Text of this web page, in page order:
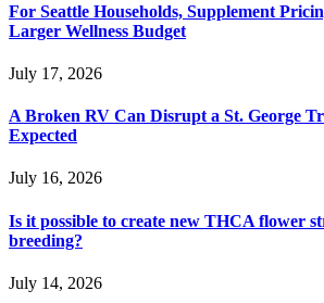
For Seattle Households, Supplement
Larger Wellness Budget
July 17, 2026
A Broken RV Can Disrupt a St. George
Expected
July 16, 2026
Is it possible to create new THCA flower
breeding?
July 14, 2026